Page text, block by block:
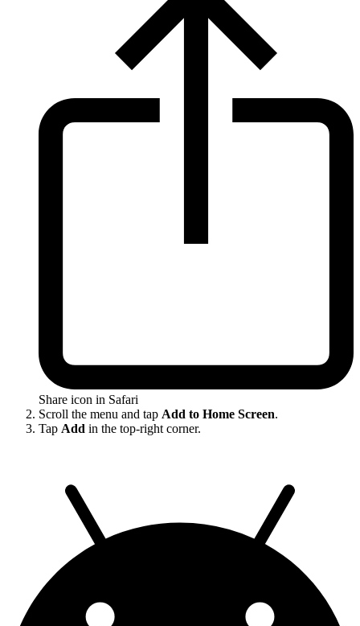
Share icon in Safari
Scroll the menu and tap Add to Home Screen.
Tap Add in the top-right corner.